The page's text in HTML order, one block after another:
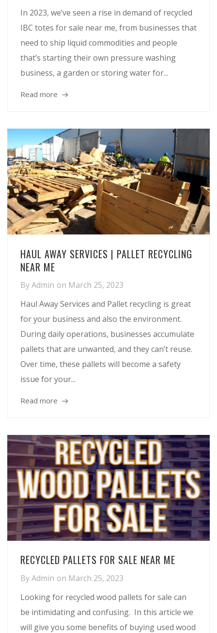
In 2023, we’ve seen a rise in demand of recycled
IBC totes for sale near me, from businesses that
need to ship liquid commodities and people
that’s starting their own pressure washing
business, a garden or storing water for...
Read more
HAUL AWAY SERVICES | PALLET RECYCLING
NEAR ME
ByAdmin on March 25, 2023
Haul Away Services and Pallet recycling is great
for your business and also the environment.
During daily operations, businesses accumulate
pallets that are unwanted, and they can’t reuse.
Over time, these pallets will become a safety
issue for your...
Read more
RECYCLED PALLETS FOR SALE NEAR ME
ByAdmin on March 25, 2023
Looking for recycled wood pallets for sale can
be intimidating and confusing. In this article we
will give you some benefits of buying used wood